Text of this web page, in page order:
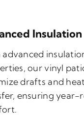
Insulation
our vinyl
drafts and
ensuring year-